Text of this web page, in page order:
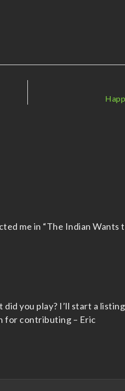
me in “The Indian
you play? I’ll start a
for contributing – Eric